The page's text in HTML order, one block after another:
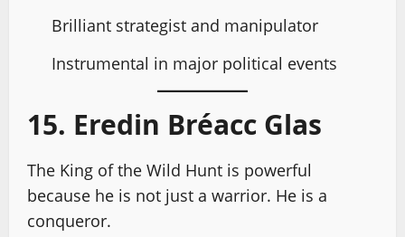
Brilliant strategist and manipulator
Instrumental in major political events
15. Eredin Bréacc Glas
The King of the Wild Hunt is powerful
because he is not just a warrior. He is a
conqueror.